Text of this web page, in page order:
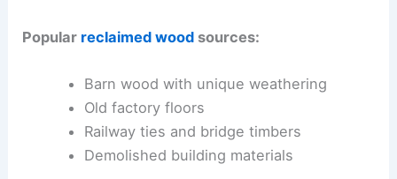
Popular reclaimed wood sources:
Barn wood with unique weathering
Old factory floors
Railway ties and bridge timbers
Demolished building materials